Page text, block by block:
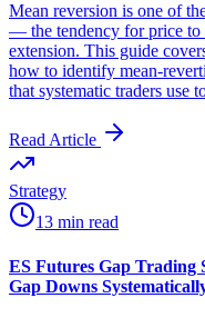
Mean reversion is one of
— the tendency for price to
extension. This guide
how to identify mean-
that systematic traders use
Read Article
Strategy
13 min read
ES Futures Gap Trading
Gap Downs